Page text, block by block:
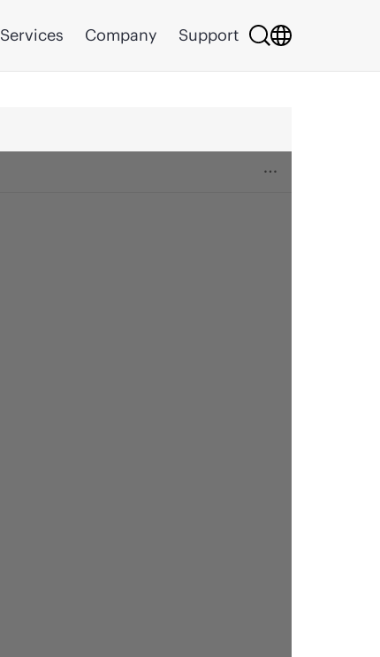
Services Company Support